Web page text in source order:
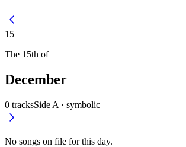
15
The 15th of
December
0 tracksSide A · symbolic
No songs on file for this day.